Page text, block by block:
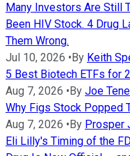
Many Investors Are Still
Been HIV Stock. 4 Drug
Them Wrong.
Jul 10, 2026 •By Keith
5 Best Biotech ETFs for
Aug 7, 2026 •By Joe
Why Figs Stock Popped
Aug 7, 2026 •By Prosper
Eli Lilly's Timing of the